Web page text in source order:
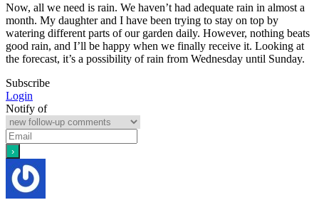
Now, all we need is rain. We haven’t had adequate rain in almost a
month. My daughter and I have been trying to stay on top by
watering different parts of our garden daily. However, nothing beats
good rain, and I’ll be happy when we finally receive it. Looking at
the forecast, it’s a possibility of rain from Wednesday until Sunday.
Subscribe
Login
Notify of